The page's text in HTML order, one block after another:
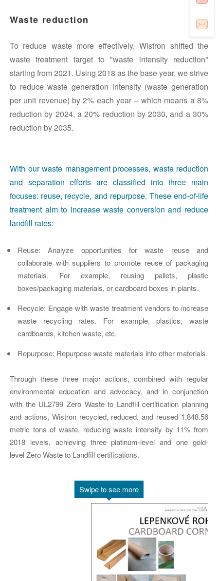
Waste reduction
To reduce waste more effectively, Wistron shifted the
waste treatment target to "waste intensity reduction"
starting from 2021. Using 2018 as the base year, we strive
to reduce waste generation intensity (waste generation
per unit revenue) by 2% each year – which means a 8%
reduction by 2024, a 20% reduction by 2030, and a 30%
reduction by 2035.
With our waste management processes, waste reduction
and separation efforts are classified into three main
focuses: reuse, recycle, and repurpose. These end-of-life
treatment aim to increase waste conversion and reduce
landfill rates:
Reuse: Analyze opportunities for waste reuse and
collaborate with suppliers to promote reuse of packaging
materials. For example, reusing pallets, plastic
boxes/packaging materials, or cardboard boxes in plants.
Recycle: Engage with waste treatment vendors to increase
waste recycling rates. For example, plastics, waste
cardboards, kitchen waste, etc.
Repurpose: Repurpose waste materials into other materials.
Through these three major actions, combined with regular
environmental education and advocacy, and in conjunction
with the UL2799 Zero Waste to Landfill certification planning
and actions, Wistron recycled, reduced, and reused 1,848.56
metric tons of waste, reducing waste intensity by 11% from
2018 levels, achieving three platinum-level and one gold-
level Zero Waste to Landfill certifications.
Swipe to see more